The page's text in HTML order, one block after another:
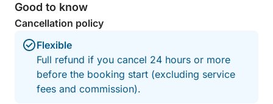
Good to know
Cancellation policy
Flexible
Full refund if you cancel 24 hours or more
before the booking start (excluding service
fees and commission).